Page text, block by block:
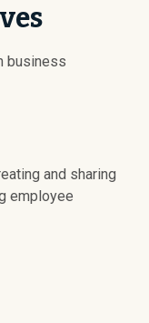
business
and sharing
employee